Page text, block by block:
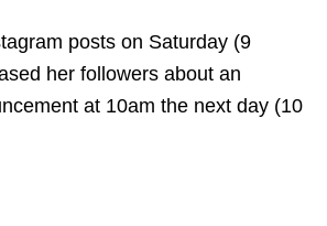
posts on Saturday (9
her followers about an
at 10am the next day (10